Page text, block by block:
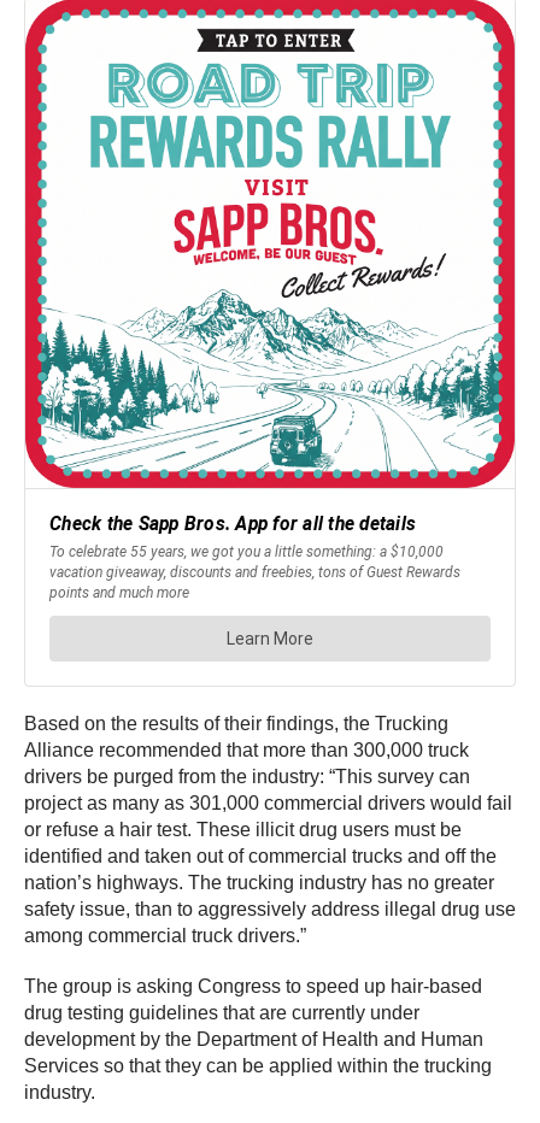
Based on the results of their findings, the Trucking
Alliance recommended that more than 300,000 truck
drivers be purged from the industry: “This survey can
project as many as 301,000 commercial drivers would fail
or refuse a hair test. These illicit drug users must be
identified and taken out of commercial trucks and off the
nation’s highways. The trucking industry has no greater
safety issue, than to aggressively address illegal drug use
among commercial truck drivers.”
The group is asking Congress to speed up hair-based
drug testing guidelines that are currently under
development by the Department of Health and Human
Services so that they can be applied within the trucking
industry.